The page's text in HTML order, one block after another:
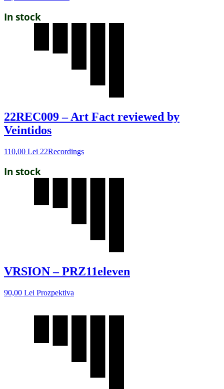
In stock
22REC009 – Art Fact reviewed by
Veintidos
110,00 Lei 22Recordings
In stock
VRSION – PRZ11eleven
90,00 Lei Prozpektiva